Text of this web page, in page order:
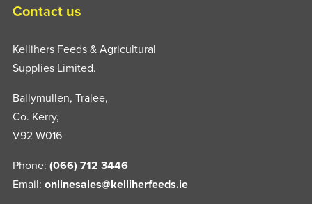
Contact us
Kellihers Feeds & Agricultural
Supplies Limited.
Ballymullen, Tralee,
Co. Kerry,
V92 W016
Phone: (066) 712 3446
Email: onlinesales@kelliherfeeds.ie